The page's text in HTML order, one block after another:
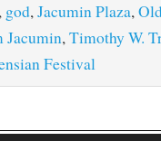
god,Jacumin Plaza,
Jacumin,Timothy W.
Festival